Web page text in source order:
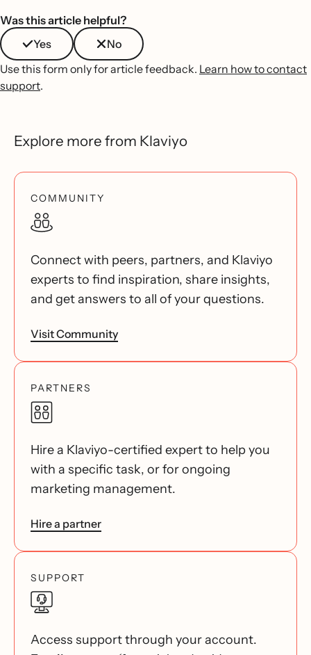
Was this article helpful?
Yes
No
Use this form only for article feedback. Learn how to contact
support.
Explore more from Klaviyo
COMMUNITY
Connect with peers, partners, and Klaviyo
experts to find inspiration, share insights,
and get answers to all of your questions.
Visit Community
PARTNERS
Hire a Klaviyo-certified expert to help you
with a specific task, or for ongoing
marketing management.
Hire a partner
SUPPORT
Access support through your account.